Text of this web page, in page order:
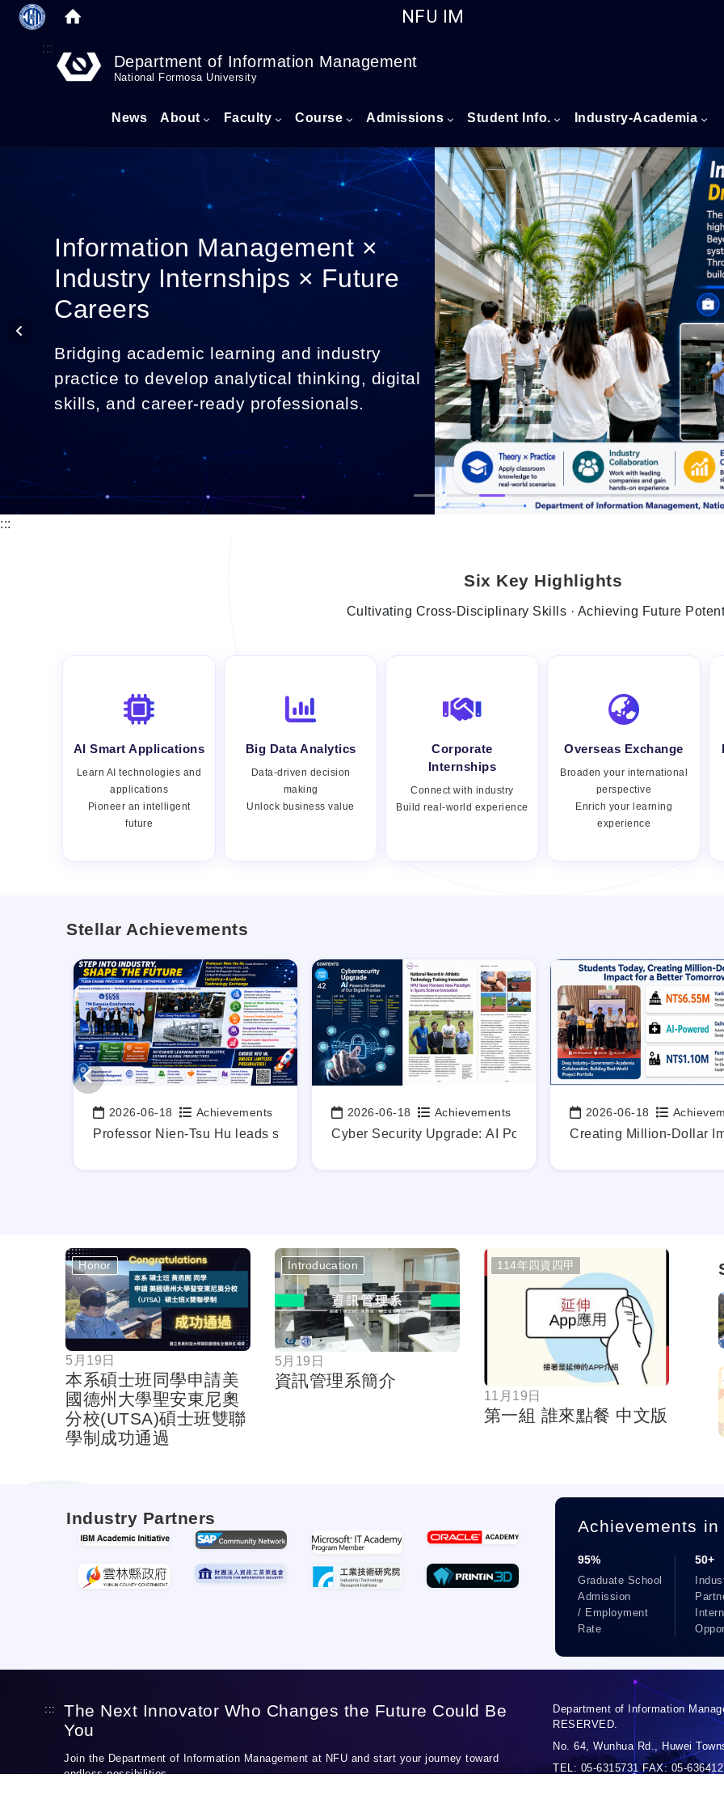
NFU IM
:::
Department of Information Management
National Formosa University
News About Faculty Course Admissions Student Info. Industry-Academia
Information Management ×
Industry Internships × Future
Careers
Bridging academic learning and industry
practice to develop analytical thinking, digital
skills, and career-ready professionals.
:::
Six Key Highlights
Cultivating Cross-Disciplinary Skills · Achieving Future
AI Smart Applications
Learn AI technologies and
applications
Pioneer an intelligent
future
Big Data Analytics
Data-driven decision
making
Unlock business value
Corporate
Internships
Connect with industry
Build real-world experience
Overseas Exchange
Broaden your international
perspective
Enrich your learning
experience
Stellar Achievements
Graduates, Mapping Out Your Career Blueprint Early.
Date:2026-06-18 Achievements
Professor Nien-Tsu Hu leads students in industry-academia technical exchanges
Date:2026-06-18 Achievements
Cyber Security Upgrade: AI Powers the Defense of Our Digital
Date:2026-06-18
Creating Million-Dollar
按鈕
Honor
5月19日
本系碩士班同學申請美
國德州大學聖安東尼奧
分校(UTSA)碩士班雙聯
學制成功通過
按鈕
Introducation
5月19日
資訊管理系簡介
按鈕
114年四資四甲
11月19日
第一組 誰來點餐 中文版
Industry Partners Achievements in
95%
Graduate School
Admission
/ Employment
Rate
50+
:::
The Next Innovator Who Changes the Future Could Be
You
Join the Department of Information Management at NFU and start your journey toward
endless possibilities.
Department of Information
RESERVED.
No. 64, Wunhua Rd., Huwei
TEL: 05-6315731 FAX: 05-